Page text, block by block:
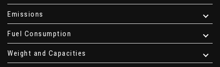
Emissions
Fuel Consumption
Weight and Capacities